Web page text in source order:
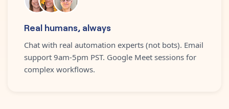
Real humans, always
Chat with real automation experts (not bots). Email
support 9am-5pm PST. Google Meet sessions for
complex workflows.